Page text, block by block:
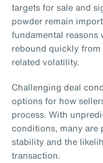
targets for sale and
powder remain
fundamental
rebound quickly
related volatility.
Challenging deal
options for how
process. With
conditions, many
stability and the
transaction.